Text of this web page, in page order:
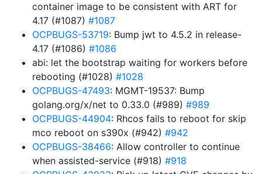
container image to be consistent with ART for
4.17 (#1087) #1087
OCPBUGS-53719: Bump jwt to 4.5.2 in release-
4.17 (#1086) #1086
abi: let the bootstrap waiting for workers before
rebooting (#1028) #1028
OCPBUGS-47493: MGMT-19537: Bump
golang.org/x/net to 0.33.0 (#989) #989
OCPBUGS-44904: Rhcos fails to reboot for skip
mco reboot on s390x (#942) #942
OCPBUGS-38466: Allow controller to continue
when assisted-service (#918) #918